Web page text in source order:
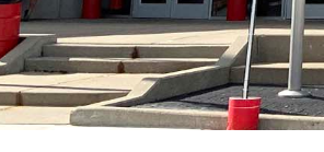
move
through
main
tier
links
and
Staff Intranet(Opens
in
a
new
window)
Student Registration
Technology
Transition
World
Parent/
Information
Special
Summer
Transition